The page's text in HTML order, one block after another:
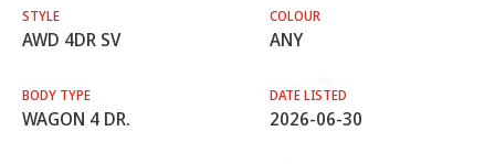
STYLE
AWD 4DR SV
COLOUR
ANY
BODY TYPE
WAGON 4 DR.
DATE LISTED
2026-06-30